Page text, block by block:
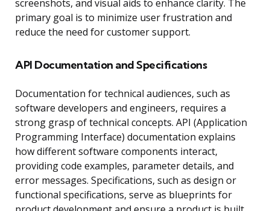
screenshots, and visual aids to enhance clarity. The
primary goal is to minimize user frustration and
reduce the need for customer support.
API Documentation and Specifications
Documentation for technical audiences, such as
software developers and engineers, requires a
strong grasp of technical concepts. API (Application
Programming Interface) documentation explains
how different software components interact,
providing code examples, parameter details, and
error messages. Specifications, such as design or
functional specifications, serve as blueprints for